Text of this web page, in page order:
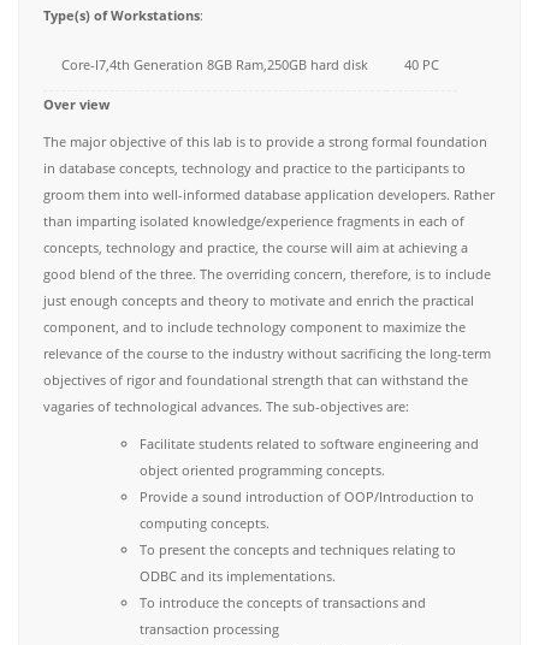
Type(s) of Workstations:
Core-I7,4th Generation 8GB Ram,250GB hard disk 40 PC
Over view
The major objective of this lab is to provide a strong formal foundation
in database concepts, technology and practice to the participants to
groom them into well-informed database application developers. Rather
than imparting isolated knowledge/experience fragments in each of
concepts, technology and practice, the course will aim at achieving a
good blend of the three. The overriding concern, therefore, is to include
just enough concepts and theory to motivate and enrich the practical
component, and to include technology component to maximize the
relevance of the course to the industry without sacrificing the long-term
objectives of rigor and foundational strength that can withstand the
vagaries of technological advances. The sub-objectives are:
Facilitate students related to software engineering and
object oriented programming concepts.
Provide a sound introduction of OOP/Introduction to
computing concepts.
To present the concepts and techniques relating to
ODBC and its implementations.
To introduce the concepts of transactions and
transaction processing